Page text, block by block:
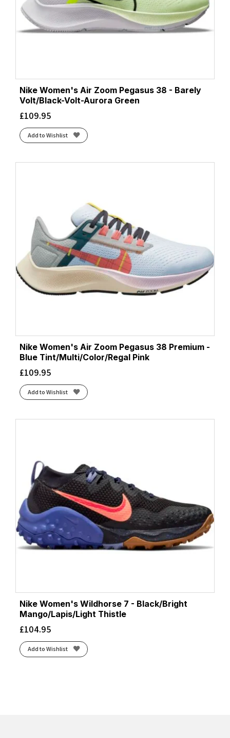
Nike Women's Air Zoom Pegasus 38 - Barely
Volt/Black-Volt-Aurora Green
£109.95
Add to Wishlist
Nike Women's Air Zoom Pegasus 38 Premium -
Blue Tint/Multi/Color/Regal Pink
£109.95
Add to Wishlist
Nike Women's Wildhorse 7 - Black/Bright
Mango/Lapis/Light Thistle
£104.95
Add to Wishlist